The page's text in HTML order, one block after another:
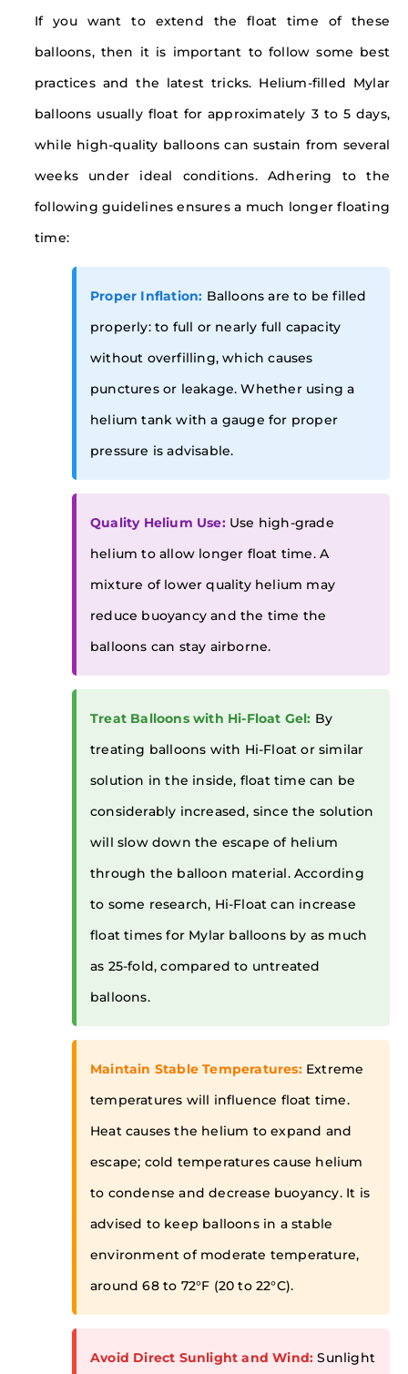
If you want to extend the float time of these
balloons, then it is important to follow some best
practices and the latest tricks. Helium-filled Mylar
balloons usually float for approximately 3 to 5 days,
while high-quality balloons can sustain from several
weeks under ideal conditions. Adhering to the
following guidelines ensures a much longer floating
time:
Proper Inflation: Balloons are to be filled
properly: to full or nearly full capacity
without overfilling, which causes
punctures or leakage. Whether using a
helium tank with a gauge for proper
pressure is advisable.
Quality Helium Use:Use high-grade
helium to allow longer float time. A
mixture of lower quality helium may
reduce buoyancy and the time the
balloons can stay airborne.
Treat Balloons with Hi-Float Gel: By
treating balloons with Hi-Float or similar
solution in the inside, float time can be
considerably increased, since the solution
will slow down the escape of helium
through the balloon material. According
to some research, Hi-Float can increase
float times for Mylar balloons by as much
as 25-fold, compared to untreated
balloons.
Maintain Stable Temperatures:Extreme
temperatures will influence float time.
Heat causes the helium to expand and
escape; cold temperatures cause helium
to condense and decrease buoyancy. It is
advised to keep balloons in a stable
environment of moderate temperature,
around 68 to 72°F (20 to 22°C).
Avoid Direct Sunlight and Wind: Sunlight